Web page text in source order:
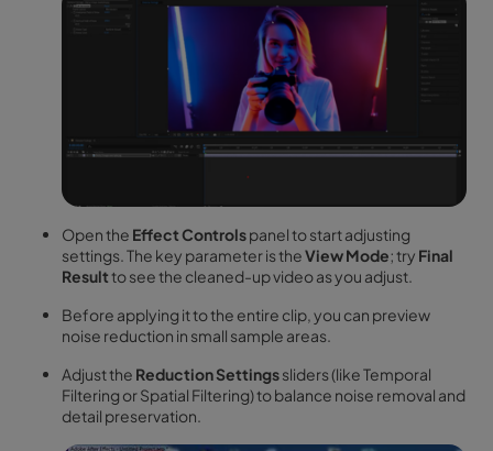
Open the Effect Controlspanel to start adjusting
settings. The key parameter is theView Mode; try Final
Resultto see the cleaned-up video as you adjust.
Before applying it to the entire clip, you can preview
noise reduction in small sample areas.
Adjust the Reduction Settingssliders (like Temporal
Filtering or Spatial Filtering) to balance noise removal and
detail preservation.